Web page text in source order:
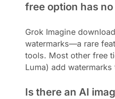
free option has
Grok Imagine
watermarks—a rare
tools. Most other free
Luma) add
Is there an AI